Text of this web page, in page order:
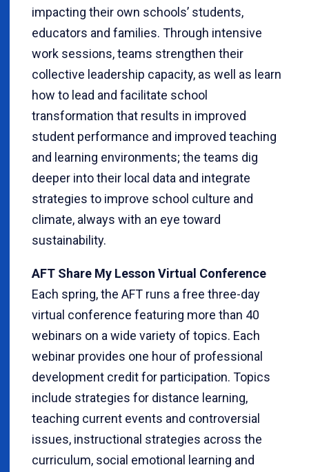
impacting their own schools’ students,
educators and families. Through intensive
work sessions, teams strengthen their
collective leadership capacity, as well as learn
how to lead and facilitate school
transformation that results in improved
student performance and improved teaching
and learning environments; the teams dig
deeper into their local data and integrate
strategies to improve school culture and
climate, always with an eye toward
sustainability.
AFT Share My Lesson Virtual Conference
Each spring, the AFT runs a free three-day
virtual conference featuring more than 40
webinars on a wide variety of topics. Each
webinar provides one hour of professional
development credit for participation. Topics
include strategies for distance learning,
teaching current events and controversial
issues, instructional strategies across the
curriculum, social emotional learning and